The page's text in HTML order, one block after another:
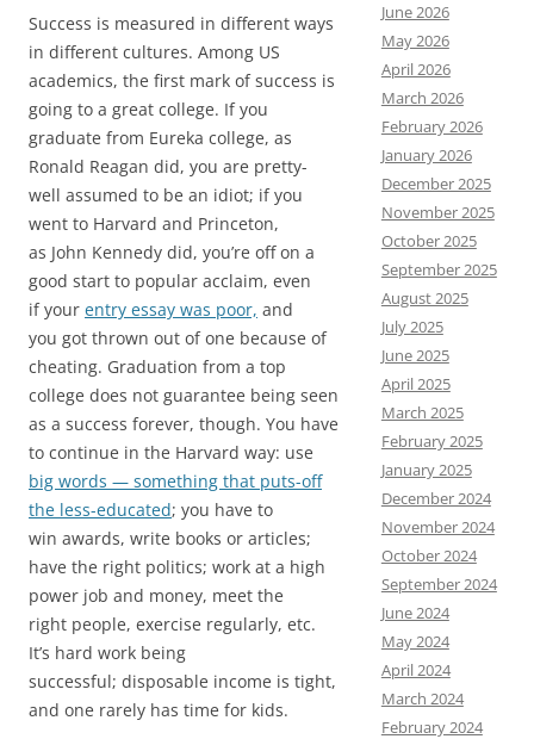
Success is measured in different ways
in different cultures. Among US
academics, the first mark of success is
going to a great college. If you
graduate from Eureka college, as
Ronald Reagan did, you are pretty-
well assumed to be an idiot; if you
went to Harvard and Princeton,
as John Kennedy did, you’re off on a
good start to popular acclaim, even
if your entry essay was poor, and
you got thrown out of one because of
cheating. Graduation from a top
college does not guarantee being seen
as a success forever, though. You have
to continue in the Harvard way: use
big words — something that puts-off
the less-educated; you have to
win awards, write books or articles;
have the right politics; work at a high
power job and money, meet the
right people, exercise regularly, etc.
It’s hard work being
successful; disposable income is tight,
and one rarely has time for kids.
June 2026
May 2026
April 2026
March 2026
February 2026
January 2026
December 2025
November 2025
October 2025
September 2025
August 2025
July 2025
June 2025
April 2025
March 2025
February 2025
January 2025
December 2024
November 2024
October 2024
September 2024
June 2024
May 2024
April 2024
March 2024
February 2024